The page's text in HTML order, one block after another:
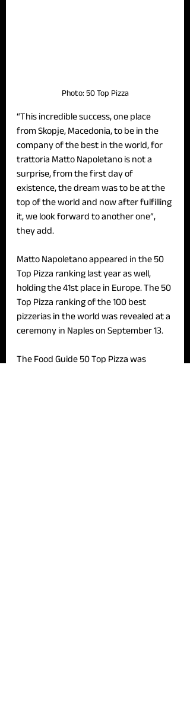
Photo: 50 Top Pizza
“This incredible success, one place
from Skopje, Macedonia, to be in the
company of the best in the world, for
trattoria Matto Napoletano is not a
surprise, from the first day of
existence, the dream was to be at the
top of the world and now after fulfilling
it, we look forward to another one”,
they add.
Matto Napoletano appeared in the 50
Top Pizza ranking last year as well,
holding the 41st place in Europe. The 50
Top Pizza ranking of the 100 best
pizzerias in the world was revealed at a
ceremony in Naples on September 13.
The Food Guide 50 Top Pizza was